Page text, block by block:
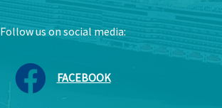
Follow us on social media:
FACEBOOK